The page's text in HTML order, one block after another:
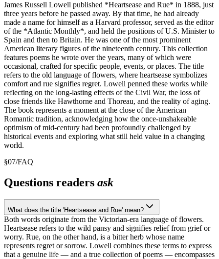
James Russell Lowell published *Heartsease and Rue* in 1888, just
three years before he passed away. By that time, he had already
made a name for himself as a Harvard professor, served as the editor
of the *Atlantic Monthly*, and held the positions of U.S. Minister to
Spain and then to Britain. He was one of the most prominent
American literary figures of the nineteenth century. This collection
features poems he wrote over the years, many of which were
occasional, crafted for specific people, events, or places. The title
refers to the old language of flowers, where heartsease symbolizes
comfort and rue signifies regret. Lowell penned these works while
reflecting on the long-lasting effects of the Civil War, the loss of
close friends like Hawthorne and Thoreau, and the reality of aging.
The book represents a moment at the close of the American
Romantic tradition, acknowledging how the once-unshakeable
optimism of mid-century had been profoundly challenged by
historical events and exploring what still held value in a changing
world.
§07/FAQ
Questions readers ask
What does the title 'Heartsease and Rue' mean?
Both words originate from the Victorian-era language of flowers.
Heartsease refers to the wild pansy and signifies relief from grief or
worry. Rue, on the other hand, is a bitter herb whose name
represents regret or sorrow. Lowell combines these terms to express
that a genuine life — and a true collection of poems — encompasses